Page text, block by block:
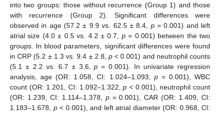
into two groups: those without recurrence (Group 1) and those
with recurrence (Group 2). Significant differences were
observed in age (57.2 ± 9.9 vs. 62.5 ± 8.4, p= 0.001) and left
atrial size (4.0 ± 0.5 vs. 4.2 ± 0.7, p= 0.001) between the two
groups. In blood parameters, significant differences were found
in CRP (5.2 ± 1.3 vs. 9.4 ± 2.8, p< 0.001) and neutrophil counts
(5.1 ± 2.2 vs. 6.7 ± 3.6,p = 0.001). In univariate regression
analysis, age (OR: 1.058, CI: 1.024–1.093, p= 0.001), WBC
count (OR: 1.201, CI: 1.092–1.322,p < 0.001), neutrophil count
(OR: 1.239, CI: 1.114–1.378, p= 0.001), CAR (OR: 1.409, CI:
1.183–1.678, p< 0.001), and left atrial diameter (OR: 0.968, CI: